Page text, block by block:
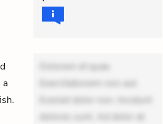
a
Dolorem et quae.
Exercitationem non aut.
Eveniet dolor non. Incidunt
dolores sunt. Ad dolor at.